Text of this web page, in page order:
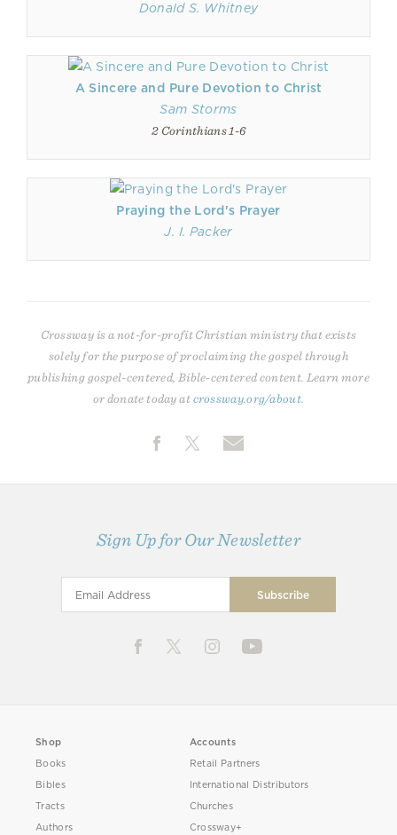
Donald S. Whitney
A Sincere and Pure Devotion to Christ
Sam Storms
2 Corinthians 1-6
Praying the Lord's Prayer
J. I. Packer
Crossway is a not-for-profit Christian ministry that exists
solely for the purpose of proclaiming the gospel through
publishing gospel-centered, Bible-centered content. Learn more
or donate today atcrossway.org/about
Sign Up for Our Newsletter
Shop
Books
Bibles
Tracts
Authors
Accounts
Retail Partners
International Distributors
Churches
Crossway+